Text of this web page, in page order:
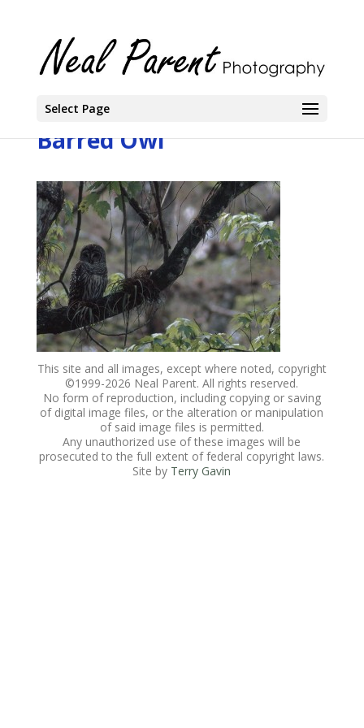
Select Page
Barred Owl
This site and all images, except where noted, copyright
©1999-2026 Neal Parent. All rights reserved.
No form of reproduction, including copying or saving
of digital image files, or the alteration or manipulation
of said image files is permitted.
Any unauthorized use of these images will be
prosecuted to the full extent of federal copyright laws.
Site by Terry Gavin